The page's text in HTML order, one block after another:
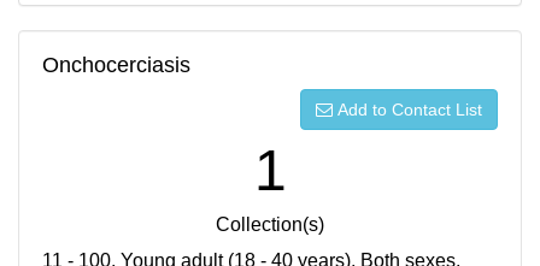
Onchocerciasis
Add to Contact List
1
Collection(s)
11 - 100, Young adult (18 - 40 years), Both sexes,